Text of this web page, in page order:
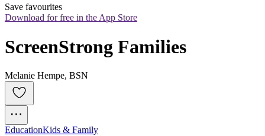
Save favourites
Download for free in the App Store
ScreenStrong Families
Melanie Hempe, BSN
EducationKids & Family